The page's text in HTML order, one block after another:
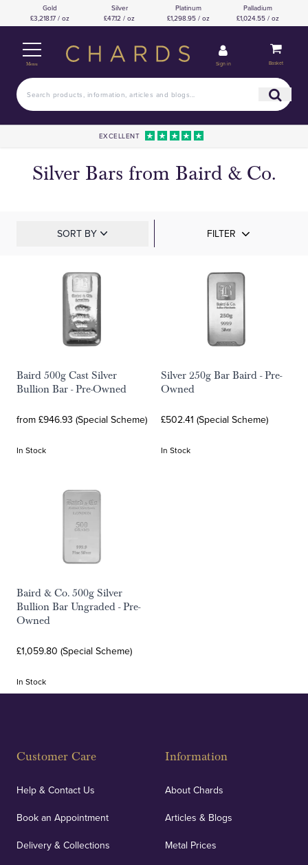
Gold
£3,218.17 / oz
Silver
£47.12 / oz
Platinum
£1,298.95 / oz
Palladium
£1,024.55 / oz
Menu Sign in Basket
EXCELLENT
Silver Bars from Baird & Co.
SORT BY FILTER
Baird 500g Cast Silver
Bullion Bar - Pre-Owned
from £946.93 (Special Scheme)
In Stock
Silver 250g Bar Baird - Pre-
Owned
£502.41 (Special Scheme)
In Stock
Baird & Co. 500g Silver
Bullion Bar Ungraded - Pre-
Owned
£1,059.80 (Special Scheme)
In Stock
Customer Care
Help & Contact Us
Book an Appointment
Delivery & Collections
Information
About Chards
Articles & Blogs
Metal Prices